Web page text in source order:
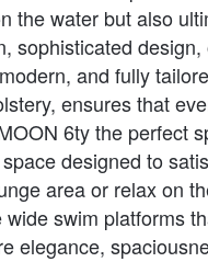
the water but also
sophisticated
and fully
ensures that
6ty the perfect
designed to
area or relax on
swim platforms
elegance,